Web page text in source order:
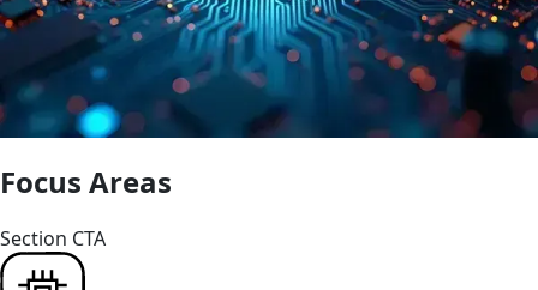
Focus Areas
Section CTA